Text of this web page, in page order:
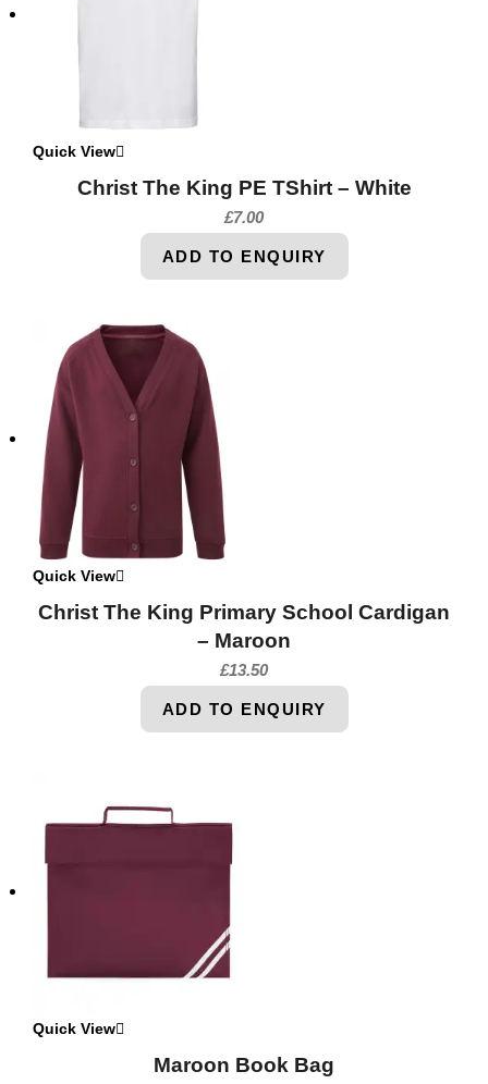
Quick View
Christ The King PE TShirt – White
£7.00
ADD TO ENQUIRY
Quick View
Christ The King Primary School Cardigan
– Maroon
£13.50
ADD TO ENQUIRY
Quick View
Maroon Book Bag